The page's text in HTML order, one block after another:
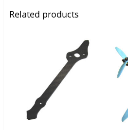
Related products